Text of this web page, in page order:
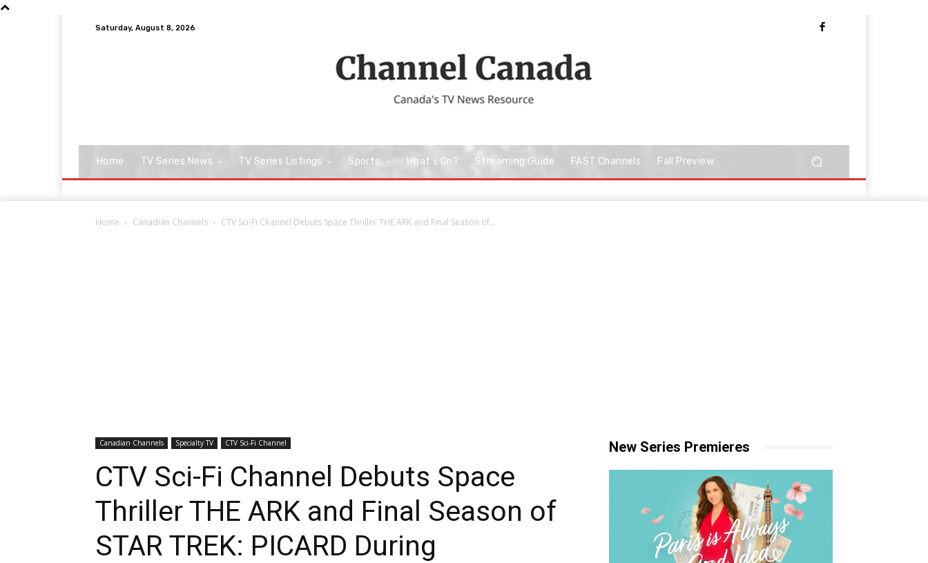
Saturday, August 8, 2026
Home TV Series News TV Series Listings Sports What’s On? Streaming Guide FAST Channels Fall Preview
Home Canadian Channels CTV Sci-Fi Channel Debuts Space Thriller THE ARK and Final Season of...
Canadian Channels Specialty TV CTV Sci-Fi Channel
CTV Sci-Fi Channel Debuts Space
Thriller THE ARK and Final Season of
STAR TREK: PICARD During
New Series Premieres